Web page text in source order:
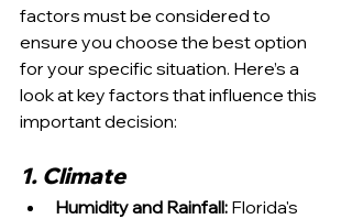
factors must be considered to
ensure you choose the best option
for your specific situation. Here’s a
look at key factors that influence this
important decision:
1. Climate
Humidity and Rainfall: Florida's